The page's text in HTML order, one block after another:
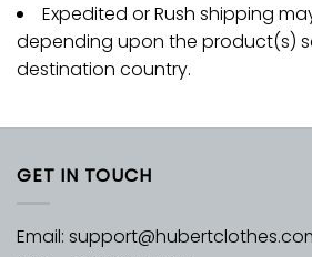
Expedited or Rush shipping
depending upon the product(s)
destination country.
GET IN TOUCH
Email: